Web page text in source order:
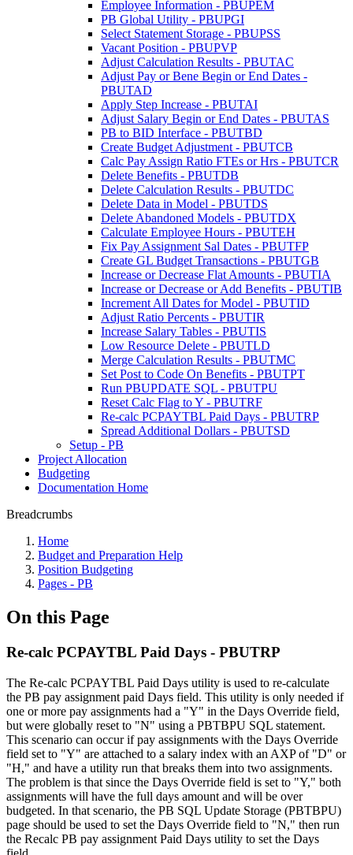
Employee Information - PBUPEM
PB Global Utility - PBUPGI
Select Statement Storage - PBUPSS
Vacant Position - PBUPVP
Adjust Calculation Results - PBUTAC
Adjust Pay or Bene Begin or End Dates -
PBUTAD
Apply Step Increase - PBUTAI
Adjust Salary Begin or End Dates - PBUTAS
PB to BID Interface - PBUTBD
Create Budget Adjustment - PBUTCB
Calc Pay Assign Ratio FTEs or Hrs - PBUTCR
Delete Benefits - PBUTDB
Delete Calculation Results - PBUTDC
Delete Data in Model - PBUTDS
Delete Abandoned Models - PBUTDX
Calculate Employee Hours - PBUTEH
Fix Pay Assignment Sal Dates - PBUTFP
Create GL Budget Transactions - PBUTGB
Increase or Decrease Flat Amounts - PBUTIA
Increase or Decrease or Add Benefits - PBUTIB
Increment All Dates for Model - PBUTID
Adjust Ratio Percents - PBUTIR
Increase Salary Tables - PBUTIS
Low Resource Delete - PBUTLD
Merge Calculation Results - PBUTMC
Set Post to Code On Benefits - PBUTPT
Run PBUPDATE SQL - PBUTPU
Reset Calc Flag to Y - PBUTRF
Re-calc PCPAYTBL Paid Days - PBUTRP
Spread Additional Dollars - PBUTSD
Setup - PB
Project Allocation
Budgeting
Documentation Home
Breadcrumbs
Home
Budget and Preparation Help
Position Budgeting
Pages - PB
On this Page
Re-calc PCPAYTBL Paid Days - PBUTRP
The Re-calc PCPAYTBL Paid Days utility is used to re-calculate
the PB pay assignment paid Days field. This utility is only needed if
one or more pay assignments had a "Y" in the Days Override field,
but were globally reset to "N" using a PBTBPU SQL statement.
This scenario can occur if pay assignments with the Days Override
field set to "Y" are attached to a salary index with an AXP of "D" or
"H," and have a utility run that breaks them into two assignments.
The problem is that since the Days Override field is set to "Y," both
assignments will have the full days amount and will be over
budgeted. In that scenario, the PB SQL Update Storage (PBTBPU)
page should be used to set the Days Override field to "N," then run
the Recalc PB pay assignment Paid Days utility to set the Days